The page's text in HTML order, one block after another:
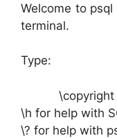
Welcome to psql
terminal.
Type:
\copyright
\h for help with
\? for help with